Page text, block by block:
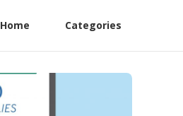
Home Categories